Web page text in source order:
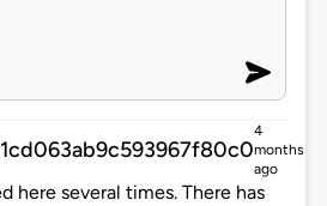
4
months
ago
here several times. There has